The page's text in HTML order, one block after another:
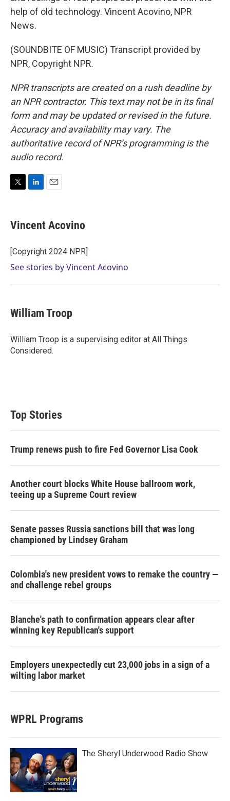
help of old technology. Vincent Acovino, NPR
News.
(SOUNDBITE OF MUSIC) Transcript provided by
NPR, Copyright NPR.
NPR transcripts are created on a rush deadline by
an NPR contractor. This text may not be in its final
form and may be updated or revised in the future.
Accuracy and availability may vary. The
authoritative record of NPR’s programming is the
audio record.
t
t
r
k
e
I
n
Vincent Acovino
[Copyright 2024 NPR]
See stories by Vincent Acovino
William Troop
William Troop is a supervising editor at All Things
Considered.
Top Stories
Trump renews push to fire Fed Governor Lisa Cook
Another court blocks White House ballroom work,
teeing up a Supreme Court review
Senate passes Russia sanctions bill that was long
championed by Lindsey Graham
Colombia's new president vows to remake the country —
and challenge rebel groups
Blanche's path to confirmation appears clear after
winning key Republican's support
Employers unexpectedly cut 23,000 jobs in a sign of a
wilting labor market
WPRL Programs
The Sheryl Underwood Radio Show